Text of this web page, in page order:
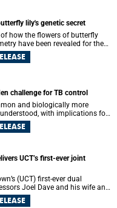
lily's genetic secret
how the flowers of butterfly
have been revealed for the
addressed to
at Tabor College, James E.
challenge for TB control
and biologically more
with implications for
and care strategies. This is
Town (UCT) researchers,
Africa.
UCT’s first-ever joint
(UCT) first-ever dual
Joel Dave and his wife and
was a celebration of their wins
patients at one of the